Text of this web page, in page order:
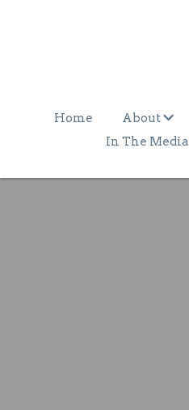
Home About
In The Media